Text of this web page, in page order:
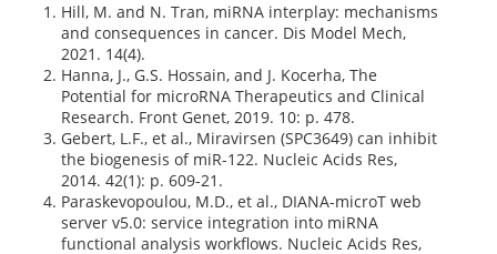
Hill, M. and N. Tran, miRNA interplay: mechanisms
and consequences in cancer. Dis Model Mech,
2021. 14(4).
Hanna, J., G.S. Hossain, and J. Kocerha, The
Potential for microRNA Therapeutics and Clinical
Research. Front Genet, 2019. 10: p. 478.
Gebert, L.F., et al., Miravirsen (SPC3649) can inhibit
the biogenesis of miR-122. Nucleic Acids Res,
2014. 42(1): p. 609-21.
Paraskevopoulou, M.D., et al., DIANA-microT web
server v5.0: service integration into miRNA
functional analysis workflows. Nucleic Acids Res,